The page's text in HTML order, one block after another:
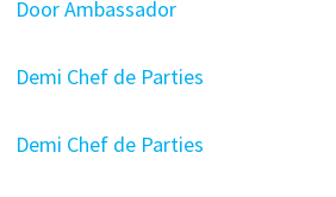
Door Ambassador
Demi Chef de Parties
Demi Chef de Parties